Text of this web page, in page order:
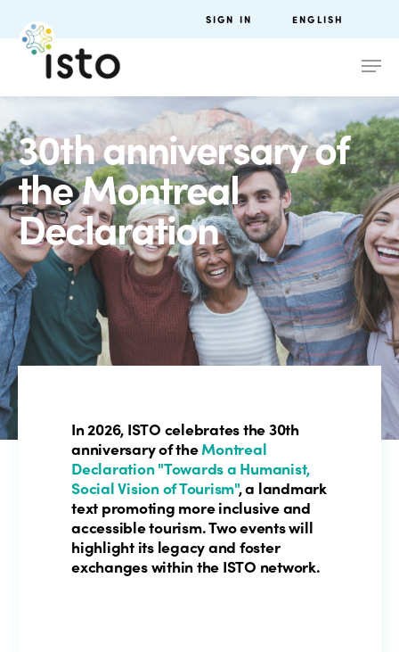
SIGN IN ENGLISH
30th anniversary of
the Montreal
Declaration
In 2026, ISTO celebrates the 30th
anniversary of theMontreal
Declaration "Towards a Humanist,
Social Vision of Tourism", a landmark
text promoting more inclusive and
accessible tourism. Two events will
highlight its legacy and foster
exchanges within the ISTO network.